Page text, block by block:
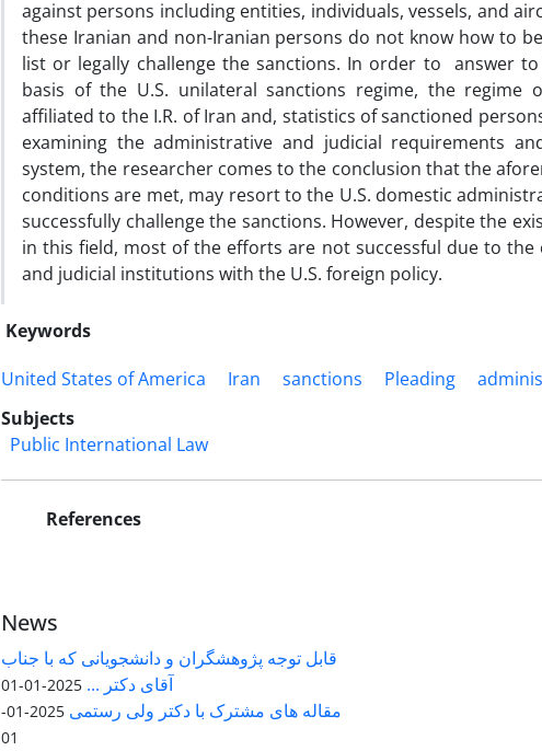
against persons including entities, individuals, vessels, and
these Iranian and non-Iranian persons do not know how to
list or legally challenge the sanctions. In order to answer
basis of the U.S. unilateral sanctions regime, the regime
affiliated to the I.R. of Iran and, statistics of sanctioned
examining the administrative and judicial requirements
system, the researcher comes to the conclusion that the
conditions are met, may resort to the U.S. domestic
successfully challenge the sanctions. However, despite the
in this field, most of the efforts are not successful due to the
and judicial institutions with the U.S. foreign policy.
Keywords
United States of America
Iran sanctions Pleading
Subjects
Public International Law
References
News
قابل توجه پژوهشگران و دانشجویانی که با جناب
آقای دکتر ... 2025-01-01
مقاله های مشترک با دکتر ولی رستمی
2025-01-
01